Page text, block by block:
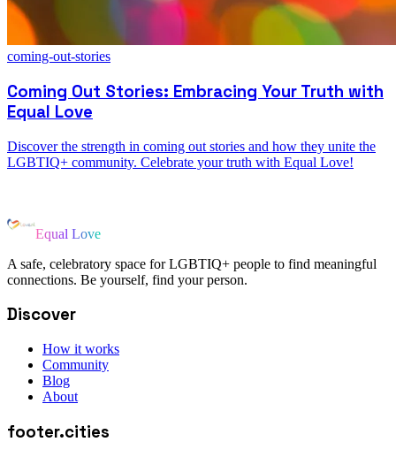
coming-out-stories
Coming Out Stories: Embracing Your Truth with
Equal Love
Discover the strength in coming out stories and how they unite the
LGBTIQ+ community. Celebrate your truth with Equal Love!
Equal Love
A safe, celebratory space for LGBTIQ+ people to find meaningful
connections. Be yourself, find your person.
Discover
How it works
Community
Blog
About
footer.cities